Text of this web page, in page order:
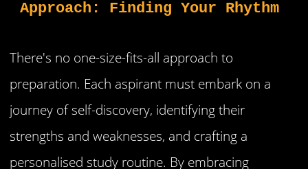
Approach: Finding Your Rhythm
There's no one-size-fits-all approach to
preparation. Each aspirant must embark on a
journey of self-discovery, identifying their
strengths and weaknesses, and crafting a
personalised study routine. By embracing